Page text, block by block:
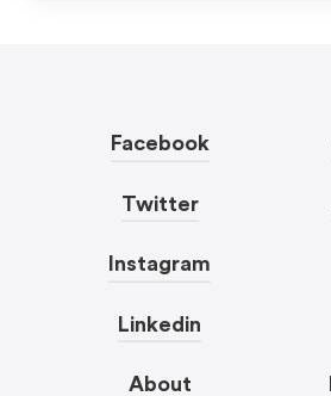
Facebook
Twitter
Instagram
Linkedin
About